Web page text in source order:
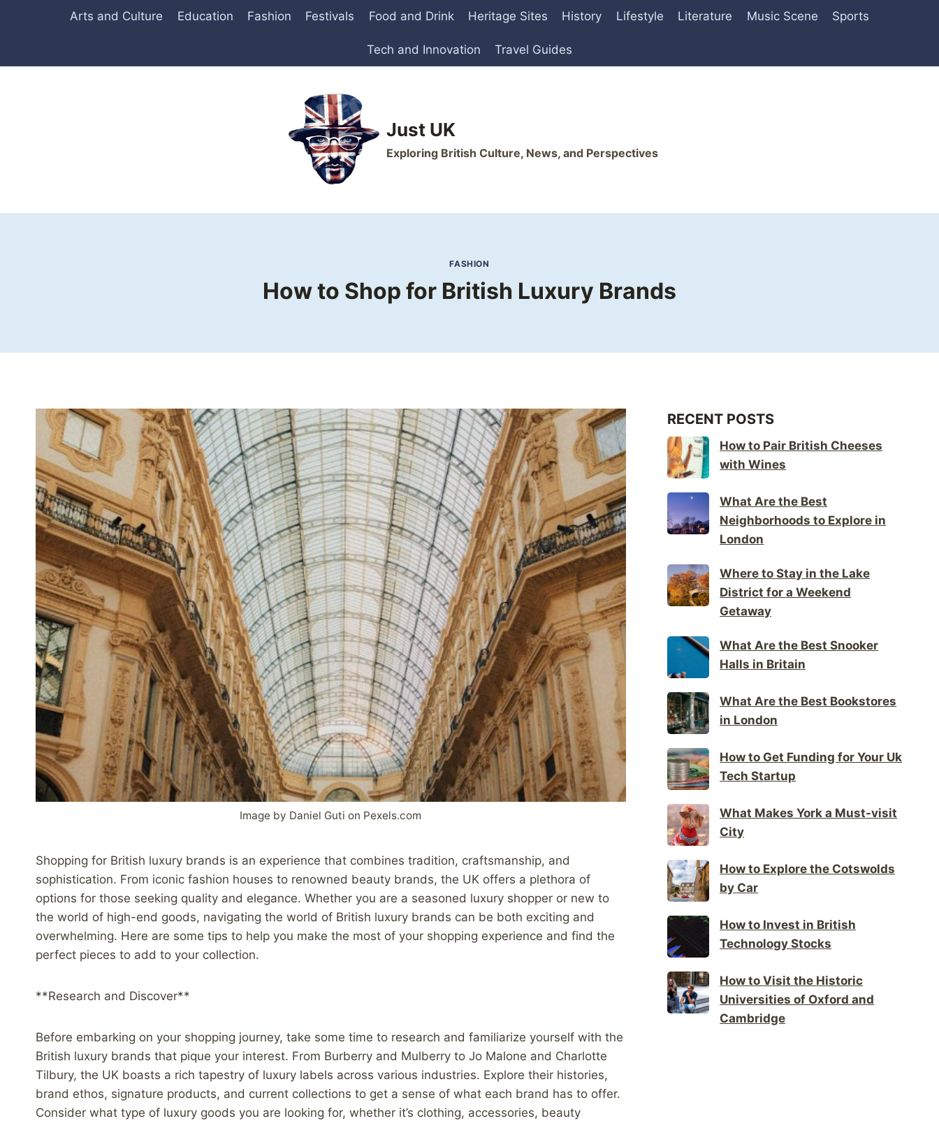
Arts and Culture Education Fashion Festivals Food and Drink Heritage Sites History Lifestyle Literature Music Scene Sports
Tech and Innovation Travel Guides
Just UK
Exploring British Culture, News, and Perspectives
FASHION
How to Shop for British Luxury Brands
Image by Daniel Guti on Pexels.com
Shopping for British luxury brands is an experience that combines tradition, craftsmanship, and
sophistication. From iconic fashion houses to renowned beauty brands, the UK offers a plethora of
options for those seeking quality and elegance. Whether you are a seasoned luxury shopper or new to
the world of high-end goods, navigating the world of British luxury brands can be both exciting and
overwhelming. Here are some tips to help you make the most of your shopping experience and find the
perfect pieces to add to your collection.
**Research and Discover**
Before embarking on your shopping journey, take some time to research and familiarize yourself with the
British luxury brands that pique your interest. From Burberry and Mulberry to Jo Malone and Charlotte
Tilbury, the UK boasts a rich tapestry of luxury labels across various industries. Explore their histories,
brand ethos, signature products, and current collections to get a sense of what each brand has to offer.
Consider what type of luxury goods you are looking for, whether it’s clothing, accessories, beauty
RECENT POSTS
How to Pair British Cheeses
with Wines
What Are the Best
Neighborhoods to Explore in
London
Where to Stay in the Lake
District for a Weekend
Getaway
What Are the Best Snooker
Halls in Britain
What Are the Best Bookstores
in London
How to Get Funding for Your Uk
Tech Startup
What Makes York a Must-visit
City
How to Explore the Cotswolds
by Car
How to Invest in British
Technology Stocks
How to Visit the Historic
Universities of Oxford and
Cambridge